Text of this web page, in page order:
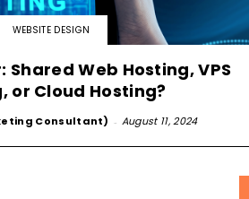
WEBSITE DESIGN
Shared Web Hosting, VPS
or Cloud Hosting?
Consultant) - August 11, 2024